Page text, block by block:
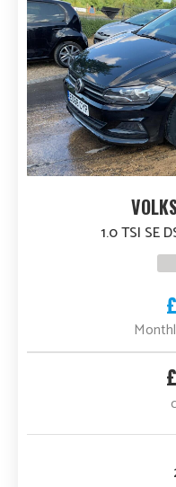
1.0 TSI SE